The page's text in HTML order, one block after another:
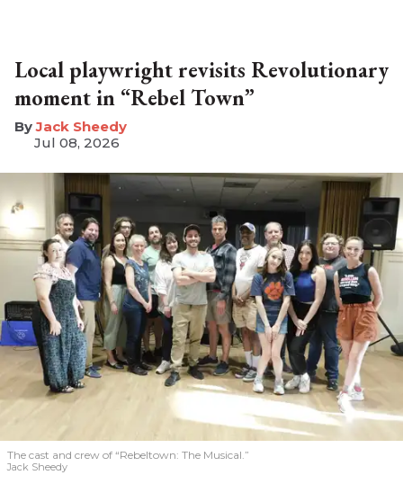
Local playwright revisits Revolutionary
moment in “Rebel Town”
​Jack Sheedy
Jul 08, 2026
The cast and crew of “Rebeltown: The Musical.”
Jack Sheedy